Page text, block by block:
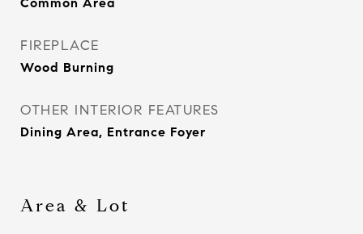
FIREPLACE
Wood Burning
OTHER INTERIOR FEATURES
Dining Area, Entrance Foyer
Area & Lot